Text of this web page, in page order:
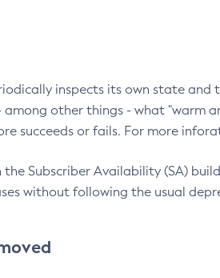
inspects its own state and
other things - what "warm
succeeds or fails. For more
Subscriber Availability (SA)
without following the usual